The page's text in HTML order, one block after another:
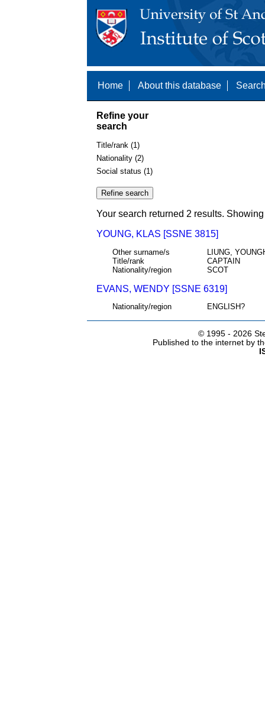
Home About this database
Refine your
search
Title/rank (1)
Nationality (2)
Social status (1)
Your search returned 2 results.
YOUNG, KLAS [SSNE 3815]
Other surname/s
LIUNG,
Title/rank
CAPTAIN
Nationality/region
SCOT
EVANS, WENDY [SSNE 6319]
Nationality/region ENGLISH?
© 1995 - 2026
Published to the internet by